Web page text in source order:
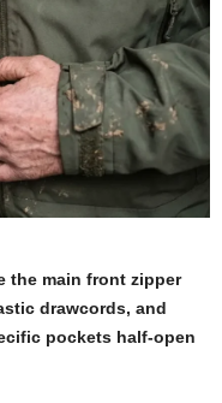
the main front zipper
drawcords, and
pockets half-open